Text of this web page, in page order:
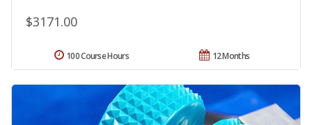
$3171.00
12 Months
100 Course Hours